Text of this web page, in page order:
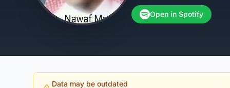
Open in Spotify
Data may be outdated